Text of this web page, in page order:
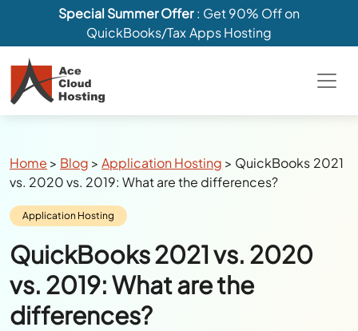
Special Summer Offer: Get 90% Off on
QuickBooks/Tax Apps Hosting
Breadcrumbs
Home > Blog >Application Hosting > QuickBooks 2021
vs. 2020 vs. 2019: What are the differences?
Category:
Application Hosting
QuickBooks 2021 vs. 2020
vs. 2019: What are the
differences?